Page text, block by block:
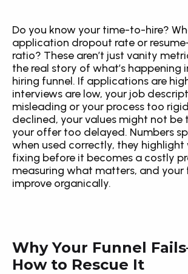
Do you know your time-to-hire?
application dropout rate or
ratio? These aren’t just vanity
the real story of what’s happening
hiring funnel. If applications are
interviews are low, your job
misleading or your process too
declined, your values might not be
your offer too delayed. Numbers
when used correctly, they
fixing before it becomes a costly
measuring what matters, and your
improve organically.
Why Your Funnel
How to Rescue It